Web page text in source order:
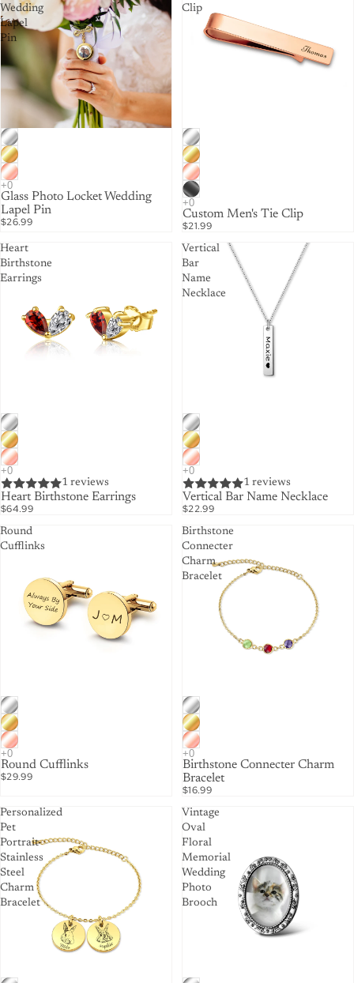
Wedding
Lapel
Pin
Glass Photo Locket Wedding
Lapel Pin
$26.99
Clip
Custom Men's Tie Clip
$21.99
Heart
Birthstone
Earrings
1 reviews
Heart Birthstone Earrings
$64.99
Vertical
Bar
Name
Necklace
1 reviews
Vertical Bar Name Necklace
$22.99
Round
Cufflinks
Round Cufflinks
$29.99
Birthstone
Connecter
Charm
Bracelet
Birthstone Connecter Charm
Bracelet
$16.99
Personalized
Pet
Portrait
Stainless
Steel
Charm
Bracelet
Vintage
Oval
Floral
Memorial
Wedding
Photo
Brooch